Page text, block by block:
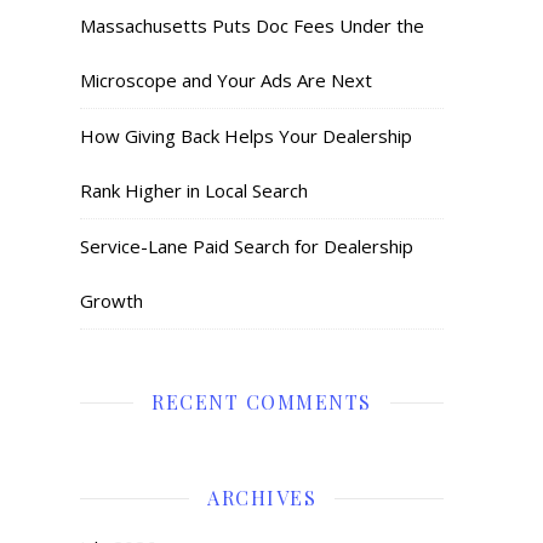
Massachusetts Puts Doc Fees Under the
Microscope and Your Ads Are Next
How Giving Back Helps Your Dealership
Rank Higher in Local Search
Service-Lane Paid Search for Dealership
Growth
RECENT COMMENTS
ARCHIVES